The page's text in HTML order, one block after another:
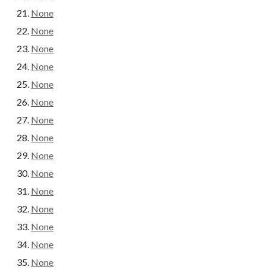
None
None
None
None
None
None
None
None
None
None
None
None
None
None
None